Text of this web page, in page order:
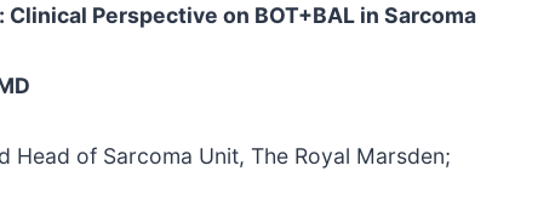
Perspective on BOT+BAL in Sarcoma
Head of Sarcoma Unit, The Royal Marsden;